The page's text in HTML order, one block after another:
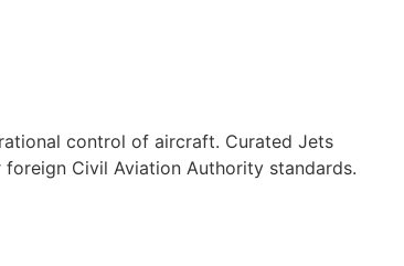
control of aircraft. Curated Jets
Civil Aviation Authority standards.